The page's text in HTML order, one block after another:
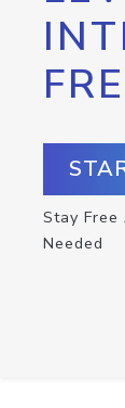
Stay
Needed